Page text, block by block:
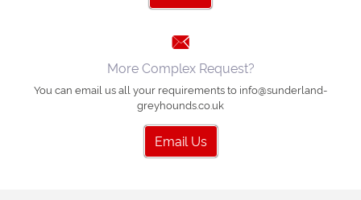
More Complex Request?
You can email us all your requirements to info@sunderland-
greyhounds.co.uk
Email Us